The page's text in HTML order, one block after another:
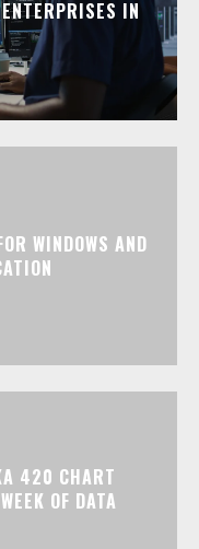
IN
WINDOWS AND
420 CHART
OF DATA